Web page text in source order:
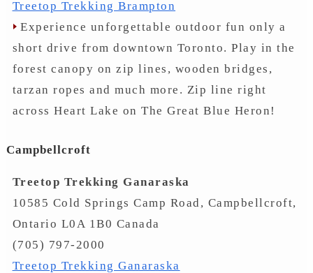
Treetop Trekking Brampton
Experience unforgettable outdoor fun only a
short drive from downtown Toronto. Play in the
forest canopy on zip lines, wooden bridges,
tarzan ropes and much more. Zip line right
across Heart Lake on The Great Blue Heron!
Campbellcroft
Treetop Trekking Ganaraska
10585 Cold Springs Camp Road, Campbellcroft,
Ontario L0A 1B0 Canada
(705) 797-2000
Treetop Trekking Ganaraska